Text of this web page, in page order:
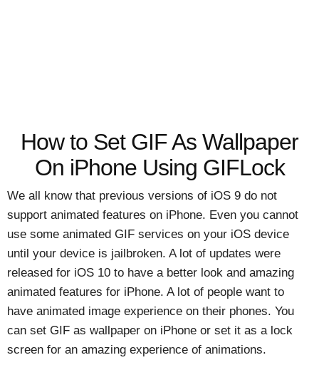
How to Set GIF As Wallpaper
On iPhone Using GIFLock
We all know that previous versions of iOS 9 do not
support animated features on iPhone. Even you cannot
use some animated GIF services on your iOS device
until your device is jailbroken. A lot of updates were
released for iOS 10 to have a better look and amazing
animated features for iPhone. A lot of people want to
have animated image experience on their phones. You
can set GIF as wallpaper on iPhone or set it as a lock
screen for an amazing experience of animations.